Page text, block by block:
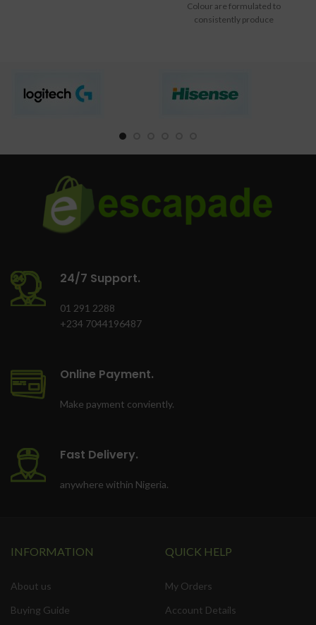
Colour are formulated to
consistently produce
24/7 Support.
01 291 2288
+234 7044196487
Online Payment.
Make payment conviently.
Fast Delivery.
anywhere within Nigeria.
INFORMATION
About us
Buying Guide
QUICK HELP
My Orders
Account Details